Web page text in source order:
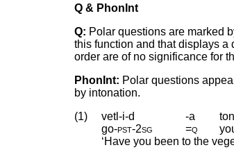
Q & PhonInt
Q: Polar questions are marked
this function and that displays a
order are of no significance for
PhonInt: Polar questions
by intonation.
(1)
vetl-i-d -a ton
go‑pst‑2sg =q
‘Have you been to the